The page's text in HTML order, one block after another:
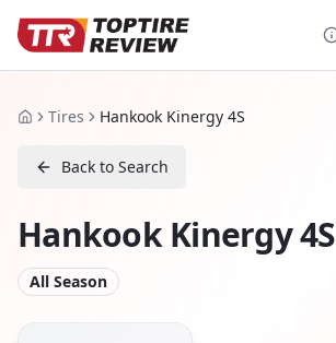
HomeTires Hankook Kinergy 4S
Back to Search
Hankook Kinergy 4S
All Season